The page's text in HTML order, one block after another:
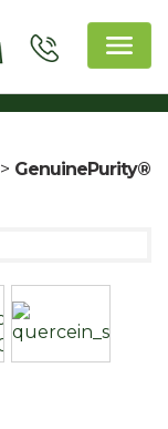
> GenuinePurity®